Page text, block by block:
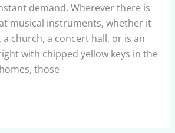
demand. Wherever there is
musical instruments, whether it
a church, a concert hall, or is an
with chipped yellow keys in the
those